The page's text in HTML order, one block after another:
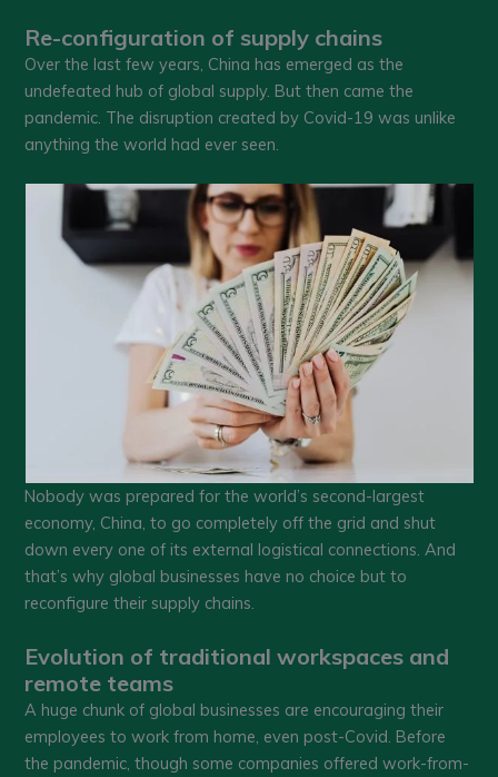
Re-configuration of supply chains
Over the last few years, China has emerged as the
undefeated hub of global supply. But then came the
pandemic. The disruption created by Covid-19 was unlike
anything the world had ever seen.
Nobody was prepared for the world’s second-largest
economy, China, to go completely off the grid and shut
down every one of its external logistical connections. And
that’s why global businesses have no choice but to
reconfigure their supply chains.
Evolution of traditional workspaces and
remote teams
A huge chunk of global businesses are encouraging their
employees to work from home, even post-Covid. Before
the pandemic, though some companies offered work-from-